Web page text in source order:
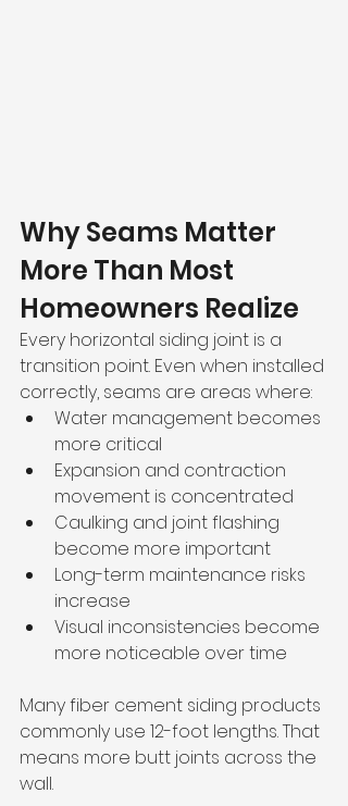
Why Seams Matter
More Than Most
Homeowners Realize
Every horizontal siding joint is a
transition point. Even when installed
correctly, seams are areas where:
Water management becomes
more critical
Expansion and contraction
movement is concentrated
Caulking and joint flashing
become more important
Long-term maintenance risks
increase
Visual inconsistencies become
more noticeable over time
Many fiber cement siding products
commonly use 12-foot lengths. That
means more butt joints across the
wall.